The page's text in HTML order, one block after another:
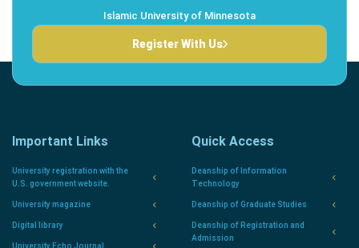
Islamic University of Minnesota
Register With Us
Important Links
University registration with the
U.S. government website.
University magazine
Digital library
University Echo Journal
Quick Access
Deanship of Information
Technology
Deanship of Graduate Studies
Deanship of Registration and
Admission